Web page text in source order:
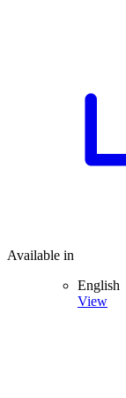
Available in
English
View